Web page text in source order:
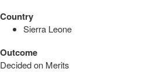
Country
Sierra Leone
Outcome
Decided on Merits